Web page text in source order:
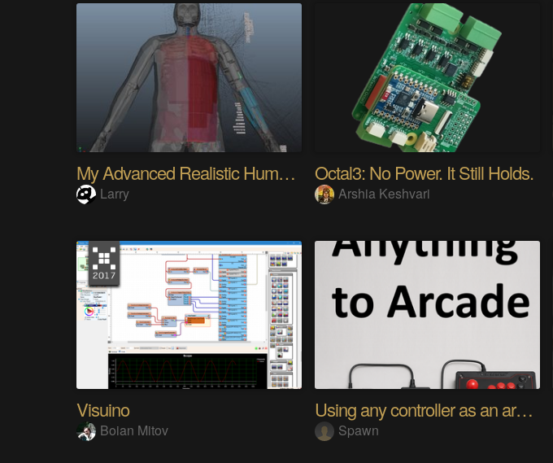
My Advanced Realistic Humanoid Robots Project
Larry
Octal3: No Power. It Still Holds.
Arshia Keshvari
Visuino
Boian Mitov
Using any controller as an arcade stick
Spawn